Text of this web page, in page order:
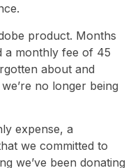
product. Months
a monthly fee of 45
about and
no longer being
expense, a
we committed to
we’ve been donating